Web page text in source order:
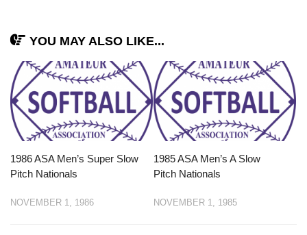
YOU MAY ALSO LIKE...
1986 ASA Men’s Super Slow
Pitch Nationals
NOVEMBER 1, 1986
1985 ASA Men’s A Slow
Pitch Nationals
NOVEMBER 1, 1985